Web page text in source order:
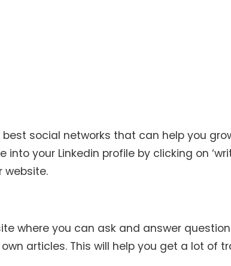
best social networks that can help you
your Linkedin profile by clicking on
website.
where you can ask and answer
articles. This will help you get a lot of